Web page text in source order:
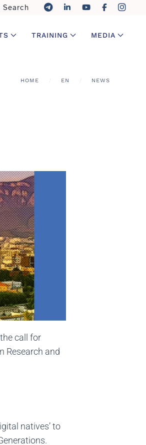
Search
TRAINING MEDIA
HOME EN NEWS
call for
Research and
natives’ to